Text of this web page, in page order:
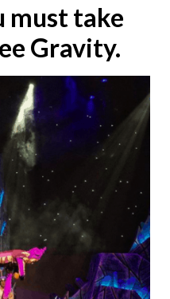
must take
Gravity.